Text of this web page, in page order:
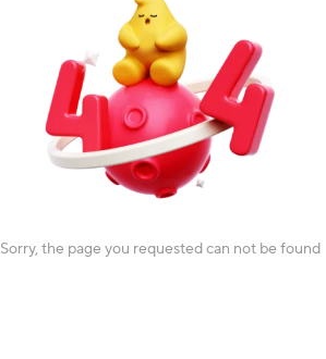
Sorry, the page you requested can not be found